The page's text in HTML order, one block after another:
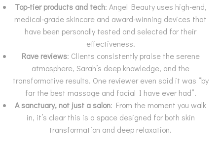
Top-tier products and tech: Angel Beauty uses high-end,
medical-grade skincare and award-winning devices that
have been personally tested and selected for their
effectiveness.
Rave reviews: Clients consistently praise the serene
atmosphere, Sarah’s deep knowledge, and the
transformative results. One reviewer even said it was “by
far the best massage and facial I have ever had”.
A sanctuary, not just a salon: From the moment you walk
in, it’s clear this is a space designed for both skin
transformation and deep relaxation.